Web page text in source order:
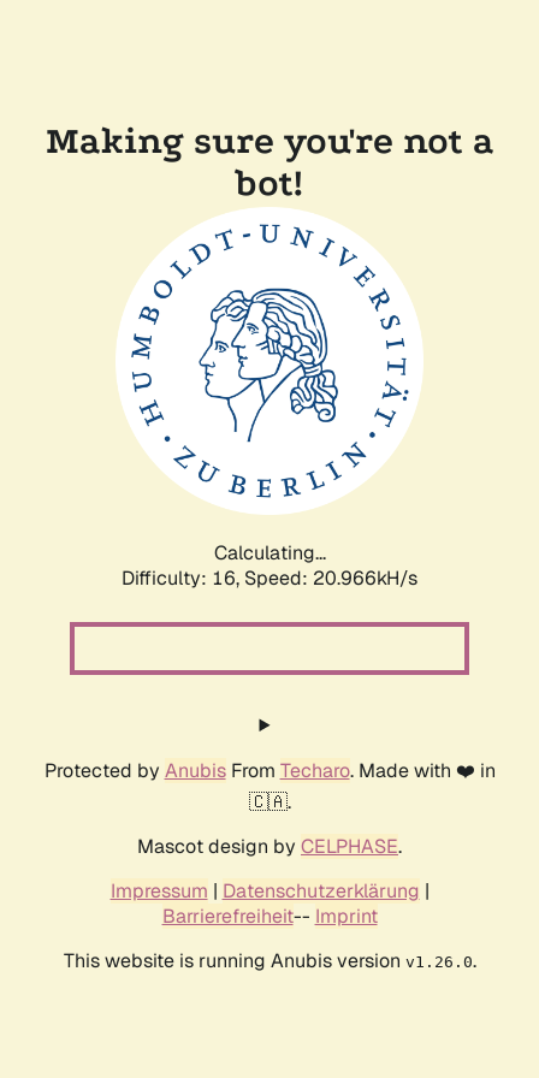
Making sure you're not a
bot!
Calculating...
Difficulty: 16, Speed: 20.966kH/s
Protected by AnubisFrom Techaro. Made with ❤️ in
🇨🇦.
Mascot design by CELPHASE.
Impressum | Datenschutzerklärung |
Barrierefreiheit-- Imprint
This website is running Anubis version v1.26.0.